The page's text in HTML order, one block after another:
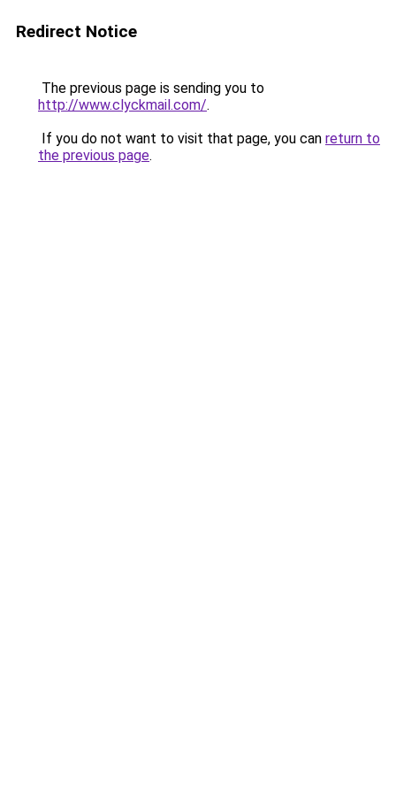
Redirect Notice
The previous page is sending you to
http://www.clyckmail.com/.
If you do not want to visit that page, you can return to
the previous page.